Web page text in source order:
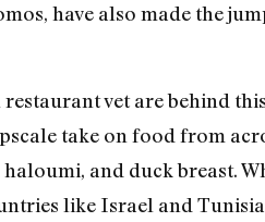
have also made the
vet are behind this
take on food from
and duck breast.
like Israel and